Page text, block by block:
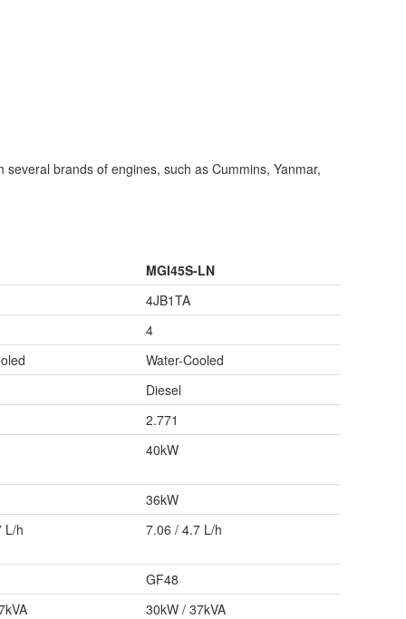
brands of engines, such as Cummins, Yanmar,
MGI45S-LN
4JB1TA
4
Water-Cooled
Diesel
2.771
40kW
36kW
L/h
7.06 / 4.7 L/h
GF48
30kW / 37kVA